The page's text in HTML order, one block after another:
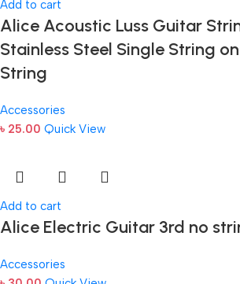
Add to cart
Alice Acoustic Luss Guitar
Stainless Steel Single String
String
Accessories
৳ 25.00 Quick View
Add to cart
Alice Electric Guitar 3rd no
Accessories